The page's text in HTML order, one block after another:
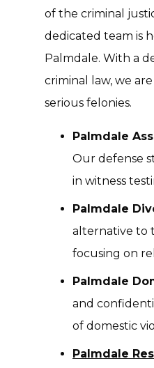
of the criminal
dedicated team is
Palmdale. With a
criminal law, we
serious felonies.
Palmdale
Our defense
in witness
Palmdale
alternative to
focusing on
Palmdale
and
of domestic
Palmdale